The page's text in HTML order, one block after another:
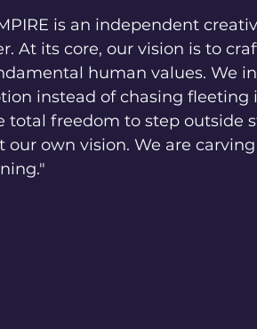
is an independent
At its core, our vision is to
human values. We
instead of chasing fleeting
total freedom to step outside
own vision. We are